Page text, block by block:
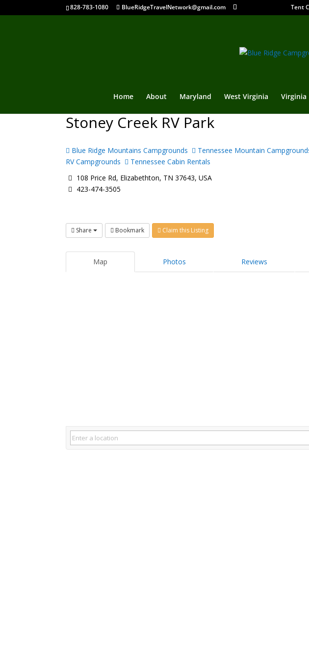
828-783-1080 BlueRidgeTravelNetwork@gmail.com Tent
Home About Maryland West Virginia Virginia
Stoney Creek RV Park
Blue Ridge Mountains Campgrounds Tennessee Mountain
RV Campgrounds
Tennessee Cabin Rentals
108 Price Rd, Elizabethton, TN 37643, USA
423-474-3505
Share Bookmark Claim this Listing
Map Photos Reviews